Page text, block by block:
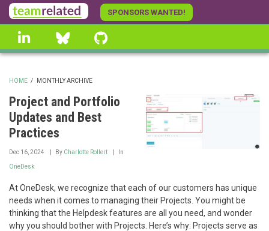
Skip
to
main
content
SPONSORS WANTED!
linkedin Bluesky
BREADCRUMB
HOME / MONTHLY ARCHIVE
Project and Portfolio
Updates and Best
Practices
Dec 16, 2024 By Charlotte Rollert In
OneDesk
At OneDesk, we recognize that each of our customers has unique
needs when it comes to managing their Projects. You might be
thinking that the Helpdesk features are all you need, and wonder
why you should bother with Projects. Here’s why: Projects serve as